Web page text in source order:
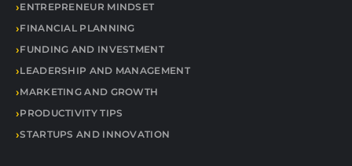
ENTREPRENEUR MINDSET
FINANCIAL PLANNING
FUNDING AND INVESTMENT
LEADERSHIP AND MANAGEMENT
MARKETING AND GROWTH
PRODUCTIVITY TIPS
STARTUPS AND INNOVATION